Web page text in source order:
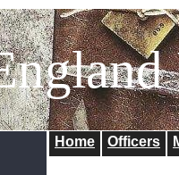
Home Officers